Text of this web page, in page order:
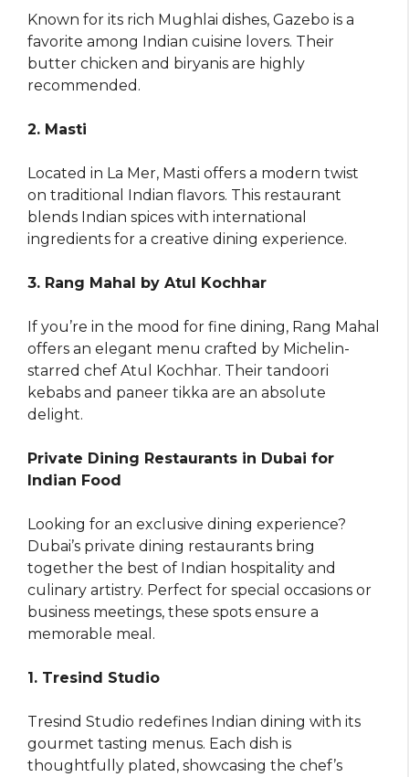
Known for its rich Mughlai dishes, Gazebo is a
favorite among Indian cuisine lovers. Their
butter chicken and biryanis are highly
recommended.
2. Masti
Located in La Mer, Masti offers a modern twist
on traditional Indian flavors. This restaurant
blends Indian spices with international
ingredients for a creative dining experience.
3. Rang Mahal by Atul Kochhar
If you’re in the mood for fine dining, Rang Mahal
offers an elegant menu crafted by Michelin-
starred chef Atul Kochhar. Their tandoori
kebabs and paneer tikka are an absolute
delight.
Private Dining Restaurants in Dubai for
Indian Food
Looking for an exclusive dining experience?
Dubai’s private dining restaurants bring
together the best of Indian hospitality and
culinary artistry. Perfect for special occasions or
business meetings, these spots ensure a
memorable meal.
1. Tresind Studio
Tresind Studio redefines Indian dining with its
gourmet tasting menus. Each dish is
thoughtfully plated, showcasing the chef’s